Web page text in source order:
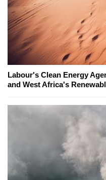
Labour's Clean Energy
and West Africa's